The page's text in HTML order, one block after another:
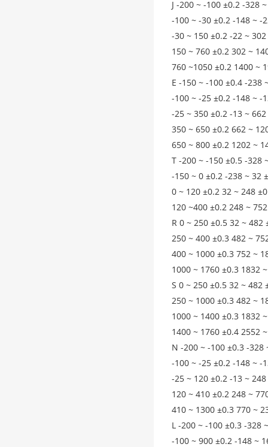
J -200 ~ -100 ±0.2 -328
-100 ~ -30 ±0.2 -148 ~ -
-30 ~ 150 ±0.2 -22 ~
150 ~ 760 ±0.2 302 ~
760 ~1050 ±0.2 1400 ~
E -150 ~ -100 ±0.4 -238
-100 ~ -25 ±0.2 -148 ~ -
-25 ~ 350 ±0.2 -13 ~
350 ~ 650 ±0.2 662 ~
650 ~ 800 ±0.2 1202 ~
T -200 ~ -150 ±0.5 -328
-150 ~ 0 ±0.2 -238 ~ 32
0 ~ 120 ±0.2 32 ~ 248
120 ~400 ±0.2 248 ~
R 0 ~ 250 ±0.5 32 ~ 482
250 ~ 400 ±0.3 482 ~
400 ~ 1000 ±0.3 752 ~
1000 ~ 1760 ±0.3 1832
S 0 ~ 250 ±0.5 32 ~ 482
250 ~ 1000 ±0.3 482 ~
1000 ~ 1400 ±0.3 1832
1400 ~ 1760 ±0.4 2552
N -200 ~ -100 ±0.3 -328
-100 ~ -25 ±0.2 -148 ~ -
-25 ~ 120 ±0.2 -13 ~
120 ~ 410 ±0.2 248 ~
410 ~ 1300 ±0.3 770 ~
L -200 ~ -100 ±0.3 -328
-100 ~ 900 ±0.2 -148 ~